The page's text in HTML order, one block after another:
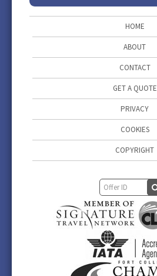
HOME
ABOUT
CONTACT
GET A QUOTE
PRIVACY
COOKIES
COPYRIGHT